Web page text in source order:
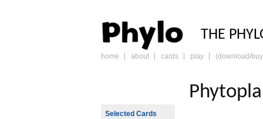
THE
skip
home about cards play (download/
Selected Cards